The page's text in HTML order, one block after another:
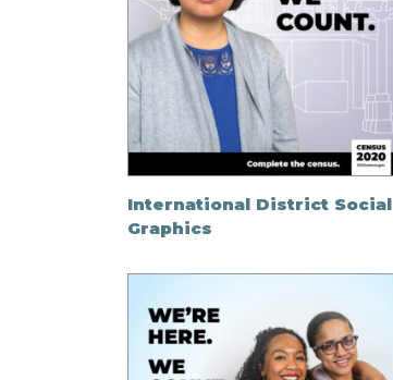
International District Social
Graphics